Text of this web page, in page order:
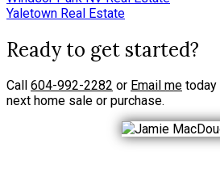
Yaletown Real Estate
Ready to get started?
Call 604-992-2282 or Email me today
next home sale or purchase.